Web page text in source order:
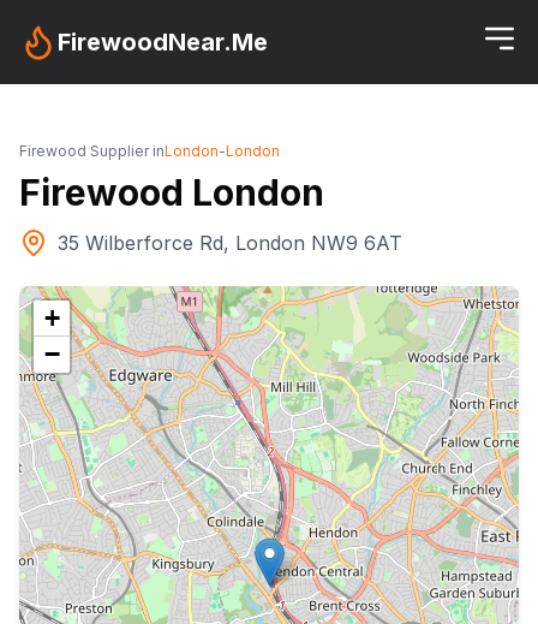
FirewoodNear.Me
Firewood Supplier inLondon-London
Firewood London
35 Wilberforce Rd, London NW9 6AT
+
−